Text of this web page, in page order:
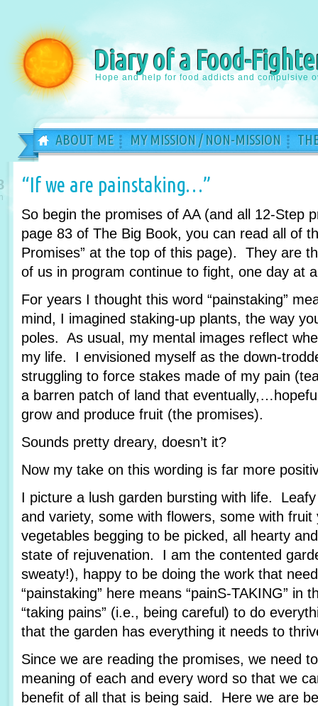
Diary of a Food-
Hope and help for food addicts and compulsive
ABOUT ME MY MISSION / NON-MISSION
“If we are painstaking…”
So begin the promises of AA (and all 12-Step
page 83 of The Big Book, you can read all of
Promises” at the top of this page). They are
of us in program continue to fight, one day at
For years I thought this word “painstaking”
mind, I imagined staking-up plants, the way
poles. As usual, my mental images reflect
my life. I envisioned myself as the down-
struggling to force stakes made of my pain
a barren patch of land that
grow and produce fruit (the promises).
Sounds pretty dreary, doesn’t it?
Now my take on this wording is far more
I picture a lush garden bursting with life.
and variety, some with flowers, some with
vegetables begging to be picked, all hearty
state of rejuvenation. I am the contented
sweaty!), happy to be doing the work that
“painstaking” here means “painS-TAKING” in
“taking pains” (i.e., being careful) to do
that the garden has everything it needs to
Since we are reading the promises, we need
meaning of each and every word so that we
benefit of all that is being said. Here we are